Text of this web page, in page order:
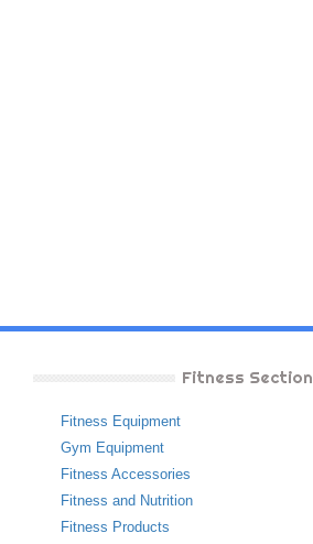
Fitness Section
Fitness Equipment
Gym Equipment
Fitness Accessories
Fitness and Nutrition
Fitness Products